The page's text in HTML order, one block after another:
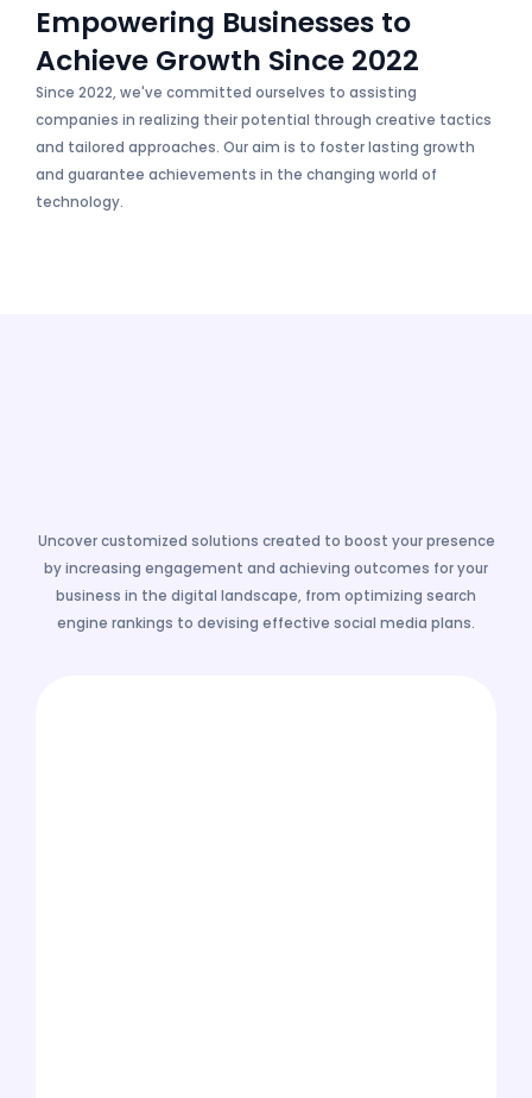
Empowering Businesses to
Achieve Growth Since 2022
Since 2022, we've committed ourselves to assisting
companies in realizing their potential through creative tactics
and tailored approaches. Our aim is to foster lasting growth
and guarantee achievements in the changing world of
technology.
Uncover customized solutions created to boost your presence
by increasing engagement and achieving outcomes for your
business in the digital landscape, from optimizing search
engine rankings to devising effective social media plans.